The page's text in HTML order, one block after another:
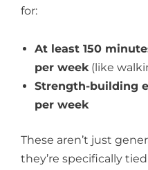
for:
At least 150
per week(like
Strength-building
per week
These aren’t just
they’re specifically